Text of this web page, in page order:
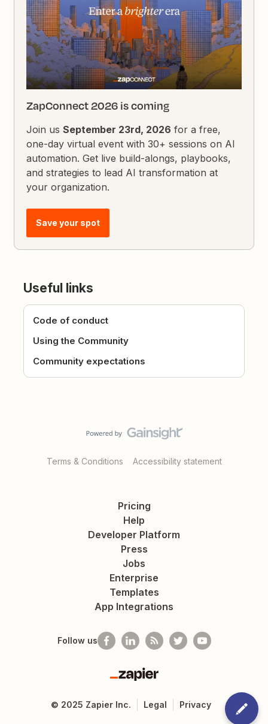
ZapConnect 2026 is coming
Join usSeptember 23rd, 2026 for a free,
one-day virtual event with 30+ sessions on AI
automation. Get live build-alongs, playbooks,
and strategies to lead AI transformation at
your organization.
Save your spot
Useful links
Code of conduct
Using the Community
Community expectations
Terms & Conditions Accessibility statement
Pricing
Help
Developer Platform
Press
Jobs
Enterprise
Templates
App Integrations
Follow us
Zapier
© 2025 Zapier Inc. Legal Privacy